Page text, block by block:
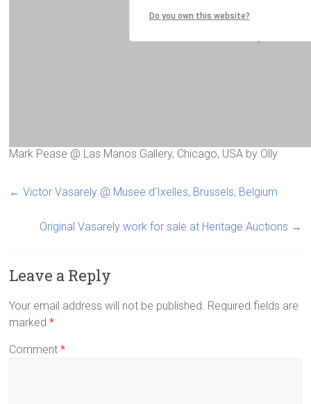
Mark Pease @ Las Manos Gallery, Chicago, USA by Olly
← Victor Vasarely @ Musee d’Ixelles, Brussels, Belgium
Original Vasarely work for sale at Heritage Auctions →
Leave a Reply
Your email address will not be published. Required fields are
marked*
Comment*